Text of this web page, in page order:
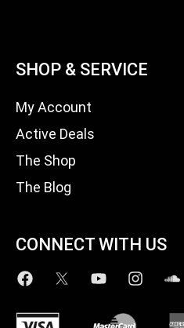
SHOP & SERVICE
My Account
Active Deals
The Shop
The Blog
CONNECT WITH US